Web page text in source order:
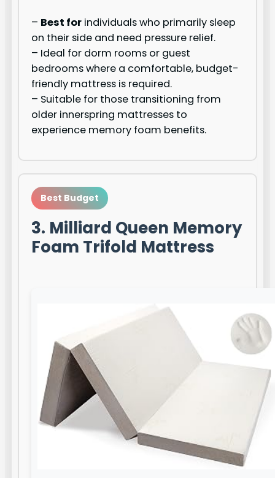
– Best for individuals who primarily sleep
on their side and need pressure relief.
– Ideal for dorm rooms or guest
bedrooms where a comfortable, budget-
friendly mattress is required.
– Suitable for those transitioning from
older innerspring mattresses to
experience memory foam benefits.
Best Budget
3. Milliard Queen Memory
Foam Trifold Mattress